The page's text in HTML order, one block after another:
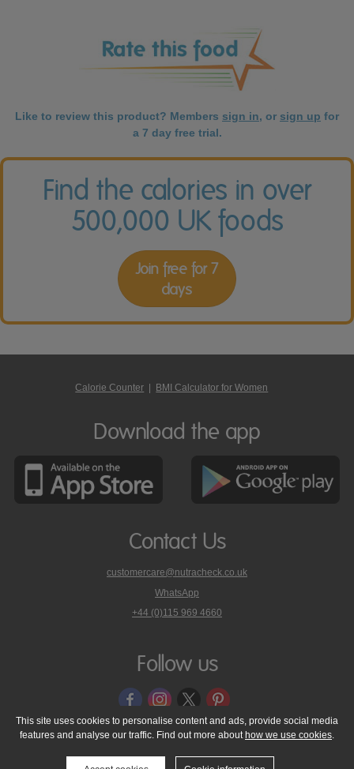
Like to review this product? Members sign in, or sign up for
a 7 day free trial.
Find the calories in over
500,000 UK foods
Join free for 7
days
Calorie Counter BMI Calculator for Women
Download the app
Contact Us
customercare@nutracheck.co.uk
WhatsApp
phone
on
+44 (0)115 969 4660
Follow us
© 2005 - 2026 NutraTech Ltd About NutraTech Ltd
Privacy Policy
Cookie Policy
Accessibility Statement T & C's
Support
This site uses cookies to personalise content and ads, provide social media
features and analyse our traffic. Find out more about how we use cookies.